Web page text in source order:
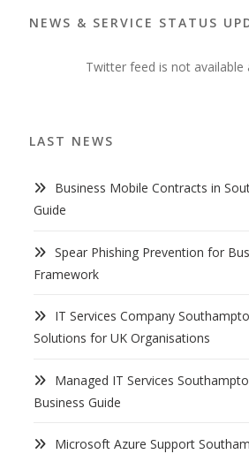
NEWS & SERVICE STATUS
Twitter feed is not
LAST NEWS
Business Mobile Contracts in
Guide
Spear Phishing Prevention for
Framework
IT Services Company
Solutions for UK Organisations
Managed IT Services
Business Guide
Microsoft Azure Support